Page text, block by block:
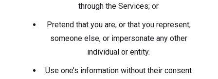
through the Services; or
Pretend that you are, or that you represent,
someone else, or impersonate any other
individual or entity.
Use one’s information without their consent